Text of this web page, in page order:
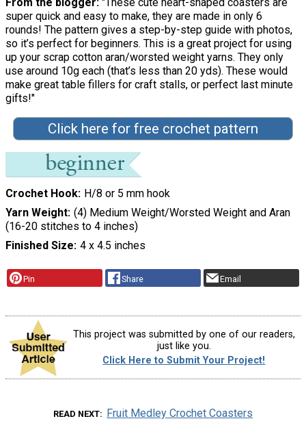
From the blogger: "These cute heart-shaped coasters are
super quick and easy to make, they are made in only 6
rounds! The pattern gives a step-by-step guide with photos,
so it’s perfect for beginners. This is a great project for using
up your scrap cotton aran/worsted weight yarns. They only
use around 10g each (that’s less than 20 yds). These would
make great table fillers for craft stalls, or perfect last minute
gifts!"
Click here for free crochet pattern
Crochet Hook H/8 or 5 mm hook
Yarn Weight (4) Medium Weight/Worsted Weight and Aran
(16-20 stitches to 4 inches)
Finished Size 4 x 4.5 inches
Pin Share Email
This project was submitted by one of our readers,
just like you.
Click Here to Submit Your Project!
READ NEXT Fruit Medley Crochet Coasters